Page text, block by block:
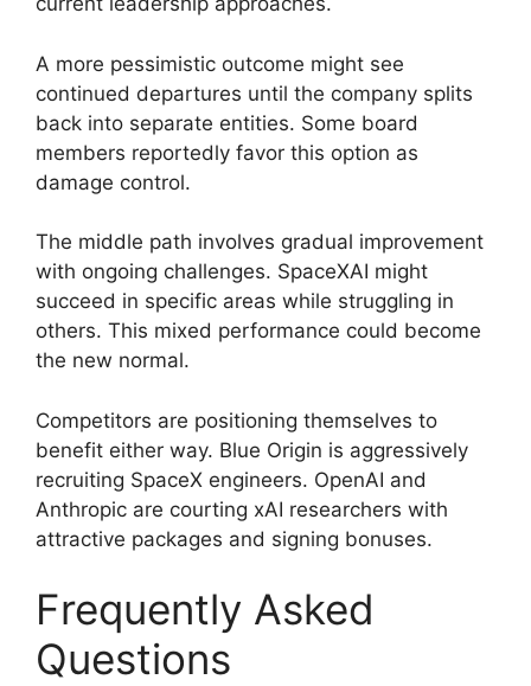
A more pessimistic outcome might see
continued departures until the company splits
back into separate entities. Some board
members reportedly favor this option as
damage control.
The middle path involves gradual improvement
with ongoing challenges. SpaceXAI might
succeed in specific areas while struggling in
others. This mixed performance could become
the new normal.
Competitors are positioning themselves to
benefit either way. Blue Origin is aggressively
recruiting SpaceX engineers. OpenAI and
Anthropic are courting xAI researchers with
attractive packages and signing bonuses.
Frequently Asked
Questions